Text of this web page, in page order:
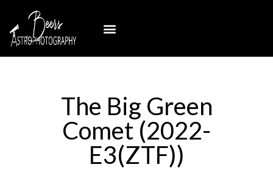
The Big Green
Comet (2022-
E3(ZTF))